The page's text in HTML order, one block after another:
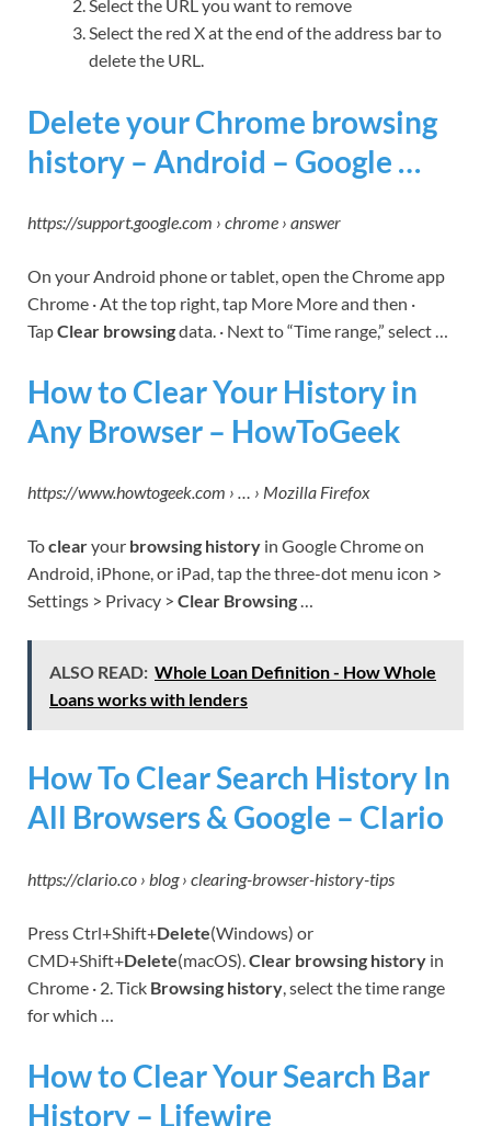
Select the URL you want to remove
Select the red X at the end of the address bar to
delete the URL.
Delete your Chrome browsing
history – Android – Google …
https://support.google.com › chrome › answer
On your Android phone or tablet, open the Chrome app
Chrome · At the top right, tap More More and then ·
TapClear browsingdata. · Next to “Time range,” select …
How to Clear Your History in
Any Browser – HowToGeek
https://www.howtogeek.com › … › Mozilla Firefox
Toclearyour browsing history in Google Chrome on
Android, iPhone, or iPad, tap the three-dot menu icon >
Settings > Privacy > Clear Browsing…
ALSO READ: Whole Loan Definition - How Whole
Loans works with lenders
How To Clear Search History In
All Browsers & Google – Clario
https://clario.co › blog › clearing-browser-history-tips
Press Ctrl+Shift+Delete(Windows) or
CMD+Shift+Delete(macOS). Clear browsing history in
Chrome · 2. Tick Browsing history , select the time range
for which …
How to Clear Your Search Bar
History – Lifewire